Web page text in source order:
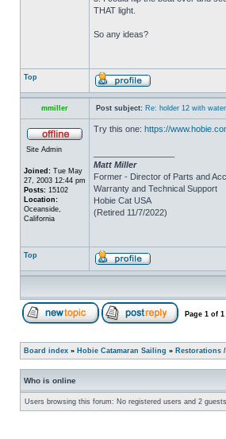
THAT light.
So any ideas?
Top
mmiller Post subject: Re: holder 12 with water
Site Admin
Joined: Tue May
27, 2003 12:44 pm
Posts: 15102
Location:
Oceanside,
California
Try this one: https://
Matt Miller
Former - Director of Parts and
Warranty and Technical Support
Hobie Cat USA
(Retired 11/7/2022)
Top
Page 1 of 1
Board index » Hobie Catamaran Sailing » Restorations
Who is online
Users browsing this forum: No registered users and 2 guests